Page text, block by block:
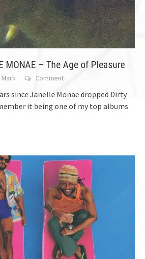
MONAE – The Age of Pleasure
Mark Comment
since Janelle Monae dropped Dirty
it being one of my top albums